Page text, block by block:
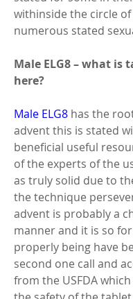
withinside the circle
numerous stated
Male ELG8 – what is
here?
Male ELG8 has the
advent this is stated
beneficial useful
of the experts of the
as truly solid due to
the technique
advent is probably a
manner and it is so
properly being have
second one call and
from the USFDA